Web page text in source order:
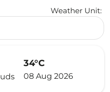
Weather Unit:
34°C
08 Aug 2026